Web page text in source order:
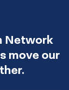
Network
move our